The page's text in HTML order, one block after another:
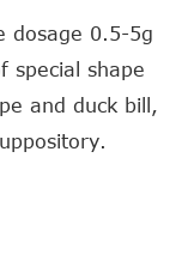
dosage 0.5-5g
special shape
and duck bill,